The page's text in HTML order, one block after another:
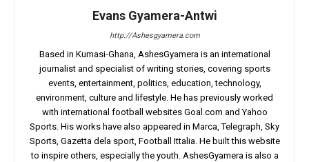
Evans Gyamera-Antwi
http://Ashesgyamera.com
Based in Kumasi-Ghana, AshesGyamera is an international
journalist and specialist of writing stories, covering sports
events, entertainment, politics, education, technology,
environment, culture and lifestyle. He has previously worked
with international football websites Goal.com and Yahoo
Sports. His works have also appeared in Marca, Telegraph, Sky
Sports, Gazetta dela sport, Football Ittalia. He built this website
to inspire others, especially the youth. AshesGyamera is also a